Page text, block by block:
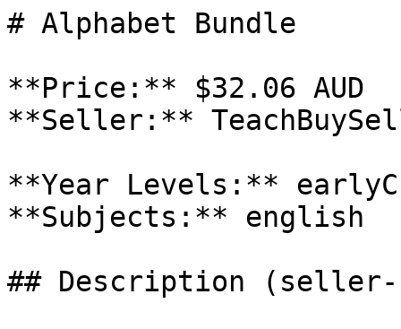
# Alphabet Bundle
**Price:** $32.06 AUD
**Seller:**
**Year Levels:**
**Subjects:** english
## Description (seller-